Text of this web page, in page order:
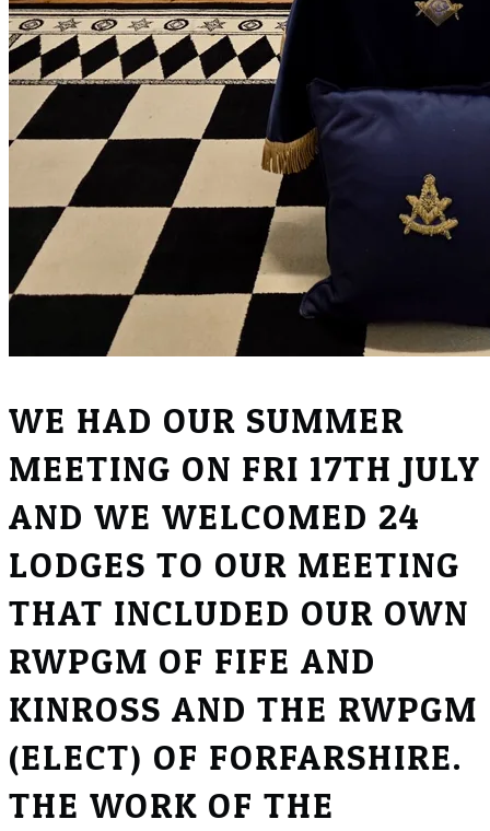
WE HAD OUR SUMMER
MEETING ON FRI 17TH JULY
AND WE WELCOMED 24
LODGES TO OUR MEETING
THAT INCLUDED OUR OWN
RWPGM OF FIFE AND
KINROSS AND THE RWPGM
(ELECT) OF FORFARSHIRE.
THE WORK OF THE